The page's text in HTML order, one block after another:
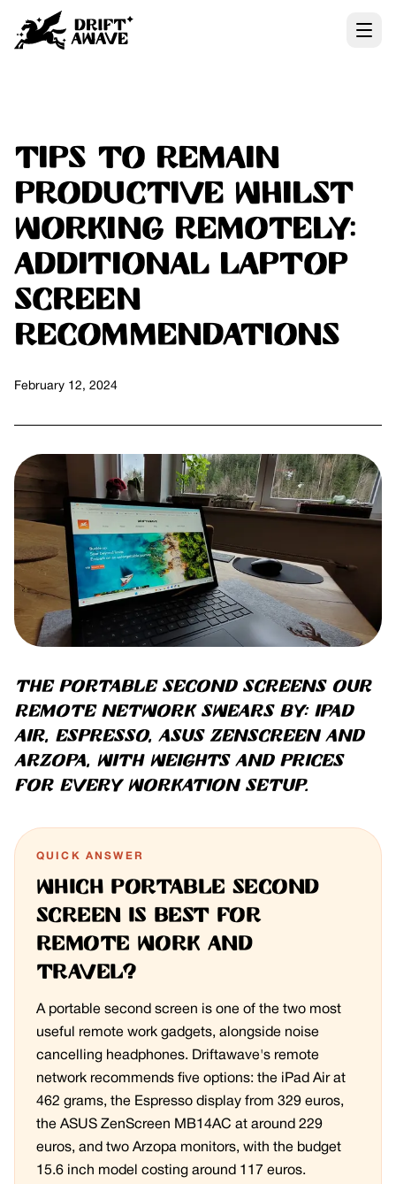
Tips to remain
Productive whilst
Working Remotely:
additional Laptop
Screen
Recommendations
February 12, 2024
The portable second screens our
remote network swears by: iPad
Air, Espresso, ASUS ZenScreen and
Arzopa, with weights and prices
for every workation setup.
QUICK ANSWER
Which portable second
screen is best for
remote work and
travel?
A portable second screen is one of the two most
useful remote work gadgets, alongside noise
cancelling headphones. Driftawave's remote
network recommends five options: the iPad Air at
462 grams, the Espresso display from 329 euros,
the ASUS ZenScreen MB14AC at around 229
euros, and two Arzopa monitors, with the budget
15.6 inch model costing around 117 euros.